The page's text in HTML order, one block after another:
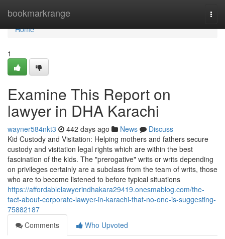
bookmarkrange
Home
Home
1
Examine This Report on
lawyer in DHA Karachi
wayner584nkt3 442 days ago News
Discuss
Kid Custody and Visitation: Helping mothers and fathers secure
custody and visitation legal rights which are within the best
fascination of the kids. The "prerogative" writs or writs depending
on privileges certainly are a subclass from the team of writs, those
who are to become listened to before typical situations
https://affordablelawyerindhakara29419.onesmablog.com/the-
fact-about-corporate-lawyer-in-karachi-that-no-one-is-suggesting-
75882187
Comments
Who Upvoted